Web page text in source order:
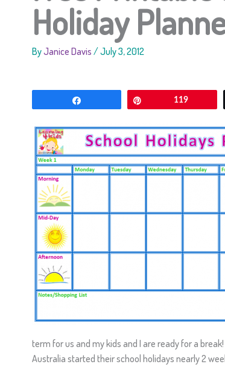
Holiday
ByJanice Davis /July 3, 2012
119
term for us and my kids and I are ready for a
Australia started their school holidays nearly 2